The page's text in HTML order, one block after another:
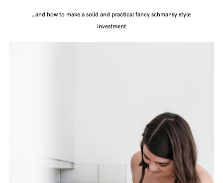
…and how to make a solid and practical fancy schmansy style
investment